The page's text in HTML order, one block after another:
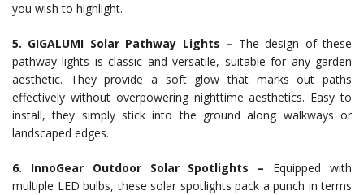
you wish to highlight.
5. GIGALUMI Solar Pathway Lights – The design of these
pathway lights is classic and versatile, suitable for any garden
aesthetic. They provide a soft glow that marks out paths
effectively without overpowering nighttime aesthetics. Easy to
install, they simply stick into the ground along walkways or
landscaped edges.
6. InnoGear Outdoor Solar Spotlights – Equipped with
multiple LED bulbs, these solar spotlights pack a punch in terms